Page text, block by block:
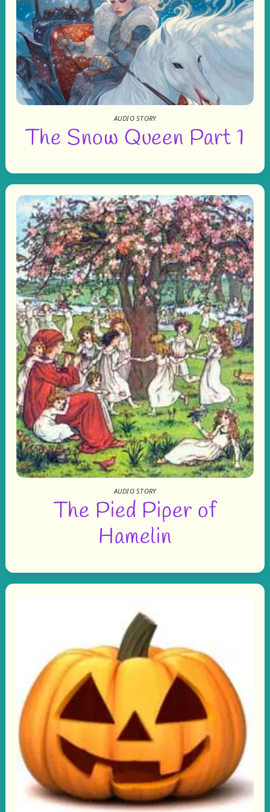
AUDIO STORY
The Snow Queen Part 1
AUDIO STORY
The Pied Piper of
Hamelin